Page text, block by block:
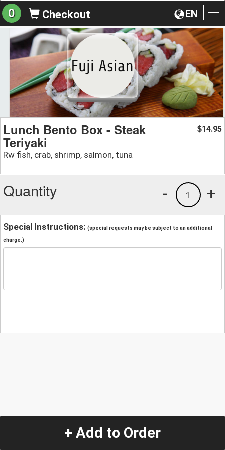
EN
0 Checkout
Lunch Bento Box - Steak
Teriyaki
Rw fish, crab, shrimp, salmon, tuna
$14.95
Quantity +
1
-
Special Instructions: (special requests may be subject to an additional
charge.)
+ Add to Order